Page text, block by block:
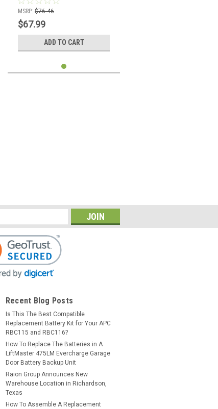
MSRP: $76.46
$67.99
ADD TO CART
Recent Blog Posts
Is This The Best Compatible
Replacement Battery Kit for Your APC
RBC115 and RBC116?
How To Replace The Batteries in A
LiftMaster 475LM Evercharge Garage
Door Battery Backup Unit
Raion Group Announces New
Warehouse Location in Richardson,
Texas
How To Assemble A Replacement